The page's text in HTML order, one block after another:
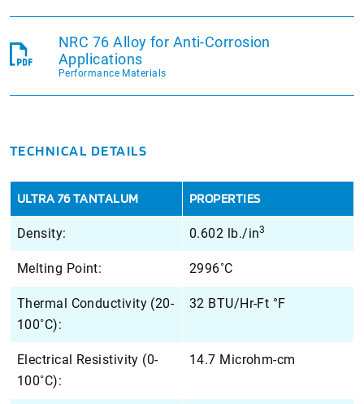
NRC 76 Alloy for Anti-Corrosion
Applications
Performance Materials
TECHNICAL DETAILS
ULTRA 76 TANTALUM PROPERTIES
Density: 0.602 lb./in3
Melting Point: 2996˚C
Thermal Conductivity (20-
100˚C):
32 BTU/Hr-Ft °F
Electrical Resistivity (0-
100˚C):
14.7 Microhm-cm